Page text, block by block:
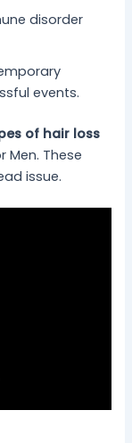
disorder
events.
of hair loss
Men. These
issue.